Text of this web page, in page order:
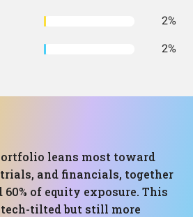
2%
2%
leans most toward
and financials, together
of equity exposure. This
tilted but still more